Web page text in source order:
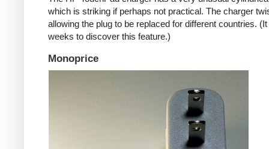
which is striking if perhaps not practical. The charger
allowing the plug to be replaced for different countries.
weeks to discover this feature.)
Monoprice